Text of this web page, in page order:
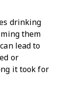
drinking
them
lead to
or
it took for